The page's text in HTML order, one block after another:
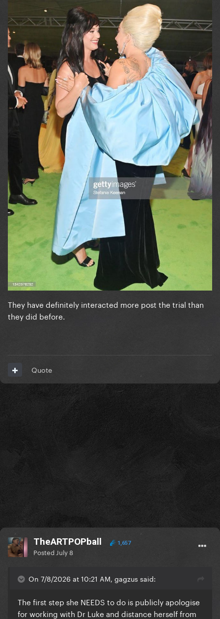
They have definitely interacted more post the trial than
they did before.
Quote
TheARTPOPball 1,657
Posted July 8
On 7/8/2026 at 10:21 AM, gagzus said:
The first step she NEEDS to do is publicly apologise
for working with Dr Luke and distance herself from